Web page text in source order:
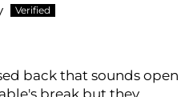
back that sounds open